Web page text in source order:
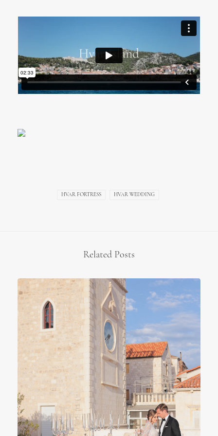
Hvar Fortress Wedding
Video, Croatia
HVAR FORTRESS HVAR WEDDING
Related Posts